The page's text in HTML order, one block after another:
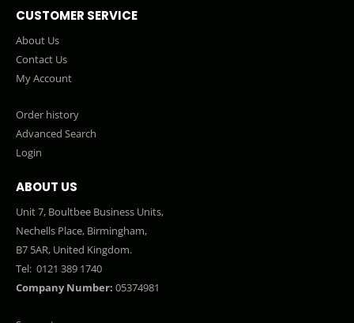
CUSTOMER SERVICE
About Us
Contact Us
My Account
Order history
Advanced Search
Login
ABOUT US
Unit 7, Boultbee Business Units,
Nechells Place, Birmingham,
B7 5AR, United Kingdom.
Tel: 0121 389 1740
Company Number: 05374981